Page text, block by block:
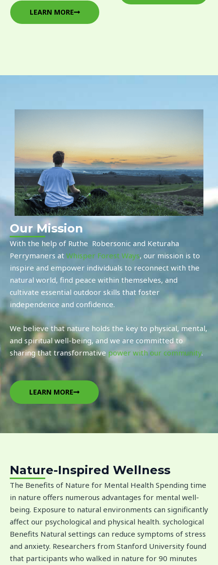
LEARN MORE
Our Mission
With the help of Ruthe Robersonic and Keturaha
Perrymaners at Whisper Forest Ways, our mission is to
inspire and empower individuals to reconnect with the
natural world, find peace within themselves, and
cultivate essential outdoor skills that foster
independence and confidence.
We believe that nature holds the key to physical, mental,
and spiritual well-being, and we are committed to
sharing that transformative power with our community.
LEARN MORE
Nature-Inspired Wellness
The Benefits of Nature for Mental Health Spending time
in nature offers numerous advantages for mental well-
being. Exposure to natural environments can significantly
affect our psychological and physical health. sychological
Benefits Natural settings can reduce symptoms of stress
and anxiety. Researchers from Stanford University found
that participants who walked in nature for 90 minutes